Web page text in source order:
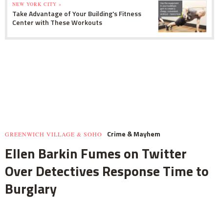
NEW YORK CITY »
Take Advantage of Your Building's Fitness
Center with These Workouts
GREENWICH VILLAGE & SOHO Crime & Mayhem
Ellen Barkin Fumes on Twitter
Over Detectives Response Time to
Burglary